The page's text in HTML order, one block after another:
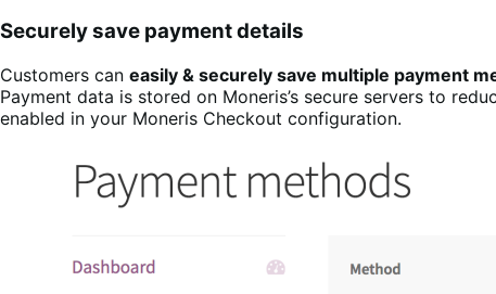
Securely save payment details
Customers can easily & securely save multiple payment
Payment data is stored on Moneris’s secure servers to
enabled in your Moneris Checkout configuration.